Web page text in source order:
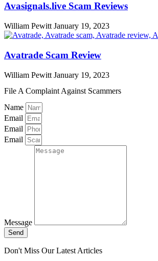
Avasignals.live Scam Reviews
William Pewitt January 19, 2023
Avatrade Scam Review
William Pewitt January 19, 2023
File A Complaint Against Scammers
Name
Email
Email
Email
Message
Send
Don't Miss Our Latest Articles